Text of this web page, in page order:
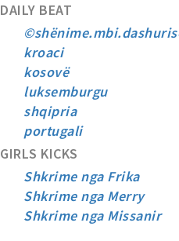
DAILY BEAT
kroaci
kosovë
luksemburgu
shqipria
portugali
GIRLS KICKS
Shkrime nga Frika
Shkrime nga Merry
Shkrime nga Missanir